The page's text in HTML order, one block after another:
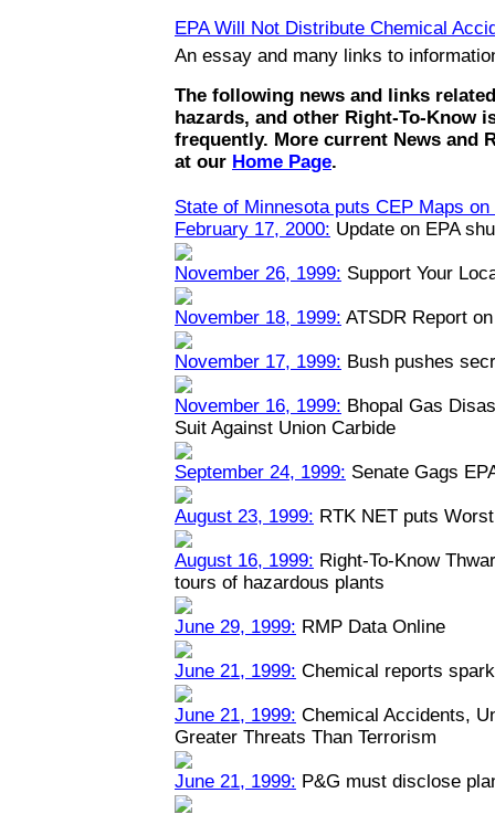
EPA Will Not Distribute Chemical
An essay and many links to
The following news and links
hazards, and other Right-To-Know
frequently. More current News and
at our Home Page.
State of Minnesota puts CEP Maps
February 17, 2000: Update on EPA
November 26, 1999: Support Your
November 18, 1999: ATSDR Report
November 17, 1999: Bush pushes
November 16, 1999: Bhopal Gas
Suit Against Union Carbide
September 24, 1999: Senate Gags
August 23, 1999: RTK NET puts
August 16, 1999: Right-To-Know
tours of hazardous plants
June 29, 1999: RMP Data Online
June 21, 1999: Chemical reports
June 21, 1999: Chemical Accidents,
Greater Threats Than Terrorism
June 21, 1999: P&G must disclose